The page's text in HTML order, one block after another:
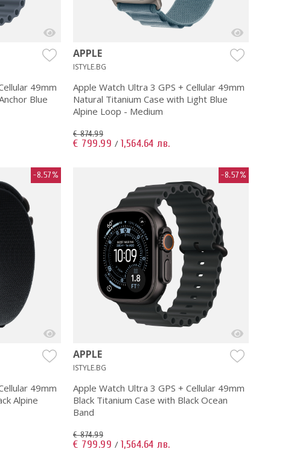
49mm
Blue
APPLE
ISTYLE.BG
Apple Watch Ultra 3 GPS + Cellular 49mm
Natural Titanium Case with Light Blue
Alpine Loop - Medium
€ 874.99
€ 799.99 / 1,564.64 лв.
-8.57%
49mm
Alpine
-8.57%
APPLE
ISTYLE.BG
Apple Watch Ultra 3 GPS + Cellular 49mm
Black Titanium Case with Black Ocean
Band
€ 874.99
€ 799.99 / 1,564.64 лв.